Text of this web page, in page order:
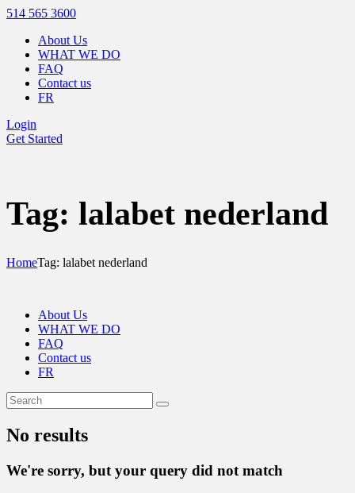
514 565 3600
About Us
WHAT WE DO
FAQ
Contact us
FR
Login
Get Started
Tag: lalabet nederland
HomeTag: lalabet nederland
About Us
WHAT WE DO
FAQ
Contact us
FR
No results
We're sorry, but your query did not match